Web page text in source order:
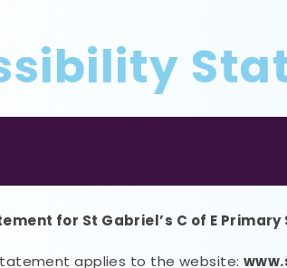
for St Gabriel’s C of E Primary
applies to the website: